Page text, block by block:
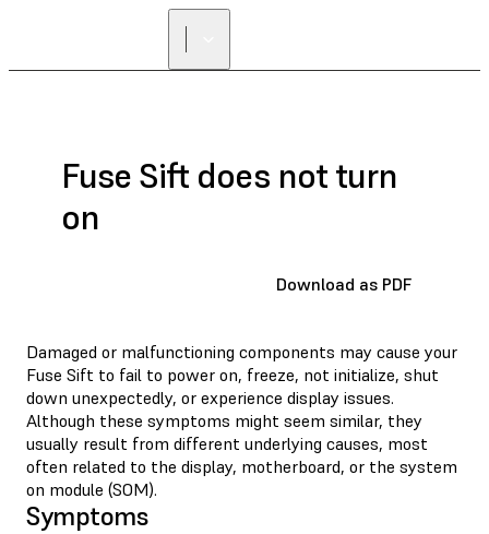
Fuse Sift does not turn
on
Download as PDF
Damaged or malfunctioning components may cause your
Fuse Sift to fail to power on, freeze, not initialize, shut
down unexpectedly, or experience display issues.
Although these symptoms might seem similar, they
usually result from different underlying causes, most
often related to the display, motherboard, or the system
on module (SOM).
Symptoms